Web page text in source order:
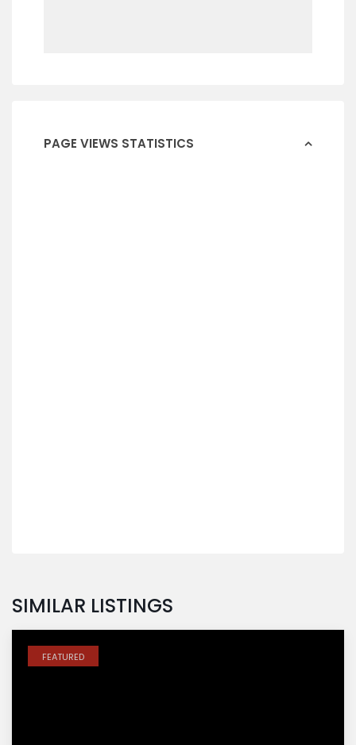
PAGE VIEWS STATISTICS
SIMILAR LISTINGS
FEATURED